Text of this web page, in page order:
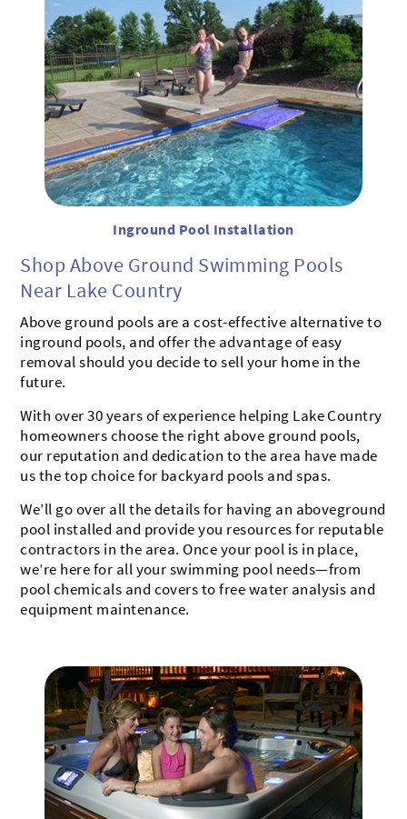
Inground Pool Installation
Shop Above Ground Swimming Pools
Near Lake Country
Above ground pools are a cost-effective alternative to
inground pools, and offer the advantage of easy
removal should you decide to sell your home in the
future.
With over 30 years of experience helping Lake Country
homeowners choose the right above ground pools,
our reputation and dedication to the area have made
us the top choice for backyard pools and spas.
We’ll go over all the details for having an aboveground
pool installed and provide you resources for reputable
contractors in the area. Once your pool is in place,
we’re here for all your swimming pool needs—from
pool chemicals and covers to free water analysis and
equipment maintenance.